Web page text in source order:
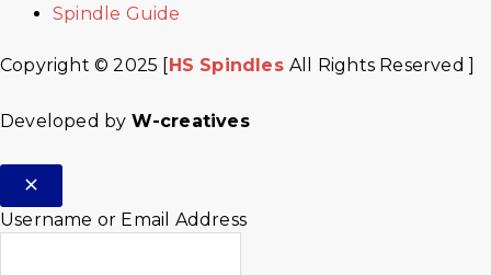
Spindle Guide
Copyright © 2025 [HS SpindlesAll Rights Reserved ]
Developed by W-creatives
Username or Email Address